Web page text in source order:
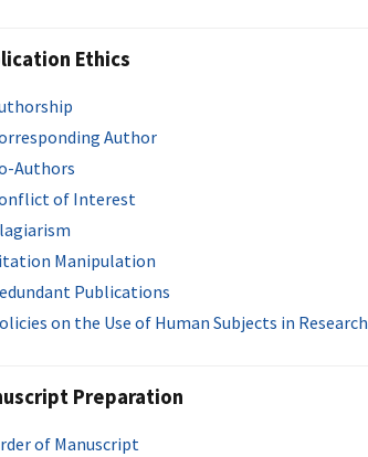
Ethics
Author
Authors
of Interest
Manipulation
Publications
on the Use of Human Subjects in Research
Preparation
of Manuscript